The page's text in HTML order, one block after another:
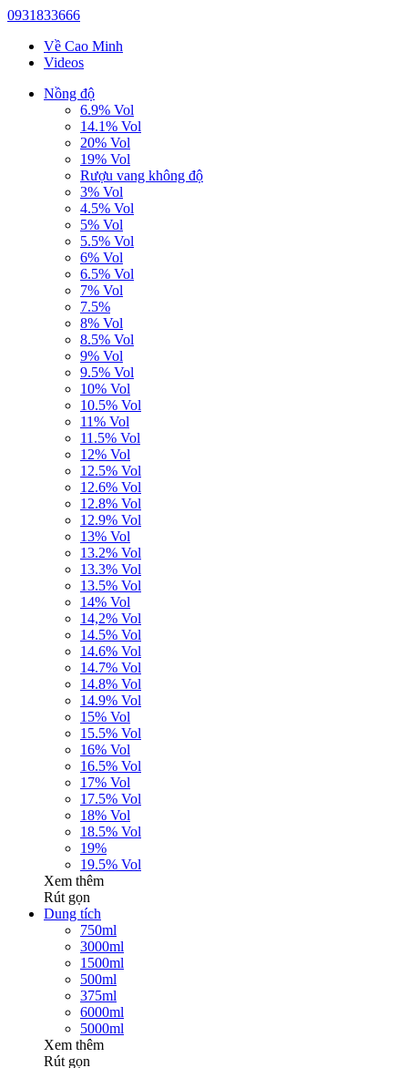
0931833666
Về Cao Minh
Videos
Nồng độ
6.9% Vol
14.1% Vol
20% Vol
19% Vol
Rượu vang không độ
3% Vol
4.5% Vol
5% Vol
5.5% Vol
6% Vol
6.5% Vol
7% Vol
7.5%
8% Vol
8.5% Vol
9% Vol
9.5% Vol
10% Vol
10.5% Vol
11% Vol
11.5% Vol
12% Vol
12.5% Vol
12.6% Vol
12.8% Vol
12.9% Vol
13% Vol
13.2% Vol
13.3% Vol
13.5% Vol
14% Vol
14,2% Vol
14.5% Vol
14.6% Vol
14.7% Vol
14.8% Vol
14.9% Vol
15% Vol
15.5% Vol
16% Vol
16.5% Vol
17% Vol
17.5% Vol
18% Vol
18.5% Vol
19%
19.5% Vol
Xem thêm
Rút gọn
Dung tích
750ml
3000ml
1500ml
500ml
375ml
6000ml
5000ml
Xem thêm
Rút gọn